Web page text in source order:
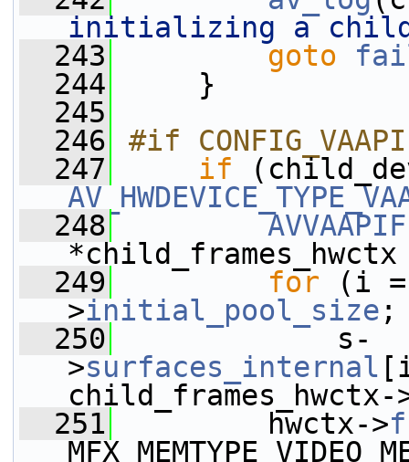
initializing a child
  243
goto
  244
}
  245
  246
#if CONFIG_VAAPI
  247
if
  248
  249
for (i
>initial_pool_size ;
  250
s-
>surfaces_internal
child_frames_hwctx-
  251
hwctx->